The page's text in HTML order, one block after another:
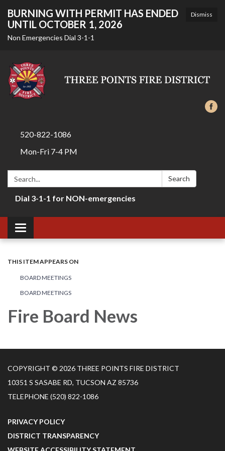
Dismiss
BURNING WITH PERMIT HAS ENDED
UNTIL OCTOBER 1, 2026
Non Emergencies Dial 3-1-1
520-822-1086
Mon-Fri 7-4 PM
Search: Search
Dial 3-1-1 for NON-emergencies
Toggle navigation
THIS ITEM APPEARS ON
BOARD MEETINGS
BOARD MEETINGS
Fire Board News
COPYRIGHT © 2026 THREE POINTS FIRE DISTRICT
10351 S SASABE RD, TUCSON AZ 85736
TELEPHONE (520) 822-1086
PRIVACY POLICY
DISTRICT TRANSPARENCY